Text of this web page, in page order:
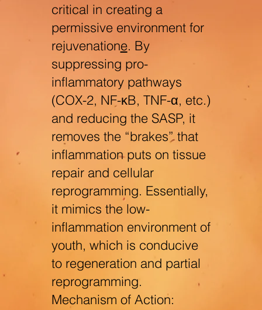
critical in creating a
permissive environment for
rejuvenatione. By
suppressing pro-
inflammatory pathways
(COX-2, NF-κB, TNF-α, etc.)
and reducing the SASP, it
removes the “brakes” that
inflammation puts on tissue
repair and cellular
reprogramming. Essentially,
it mimics the low-
inflammation environment of
youth, which is conducive
to regeneration and partial
reprogramming.
Mechanism of Action: